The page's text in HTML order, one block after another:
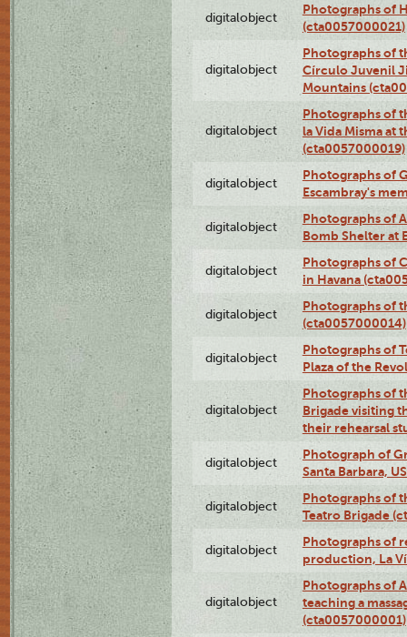
digitalobject
Photographs of
(cta0057000021)
digitalobject
Photographs of
Círculo Juvenil
Mountains
digitalobject
Photographs of
la Vida Misma at
(cta0057000019)
digitalobject
Photographs of
Escambray's
digitalobject
Photographs of
Bomb Shelter at
digitalobject
Photographs of
in Havana
digitalobject
Photographs of
(cta0057000014)
digitalobject
Photographs of
Plaza of the
digitalobject
Photographs of
Brigade visiting
their rehearsal
digitalobject
Photograph of
Santa Barbara,
digitalobject
Photographs of
Teatro Brigade
digitalobject
Photographs of
production, La
digitalobject
Photographs of
teaching a
(cta0057000001)